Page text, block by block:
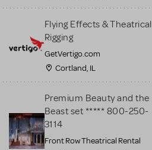
Flying Effects & Theatrical
Rigging
GetVertigo.com
Cortland, IL
Premium Beauty and the
Beast set ***** 800-250-
3114
Front Row Theatrical Rental